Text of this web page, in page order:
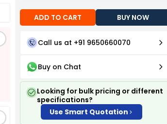
ADD TO CART BUY NOW
Call us at +91 9650660070
Buy on Chat
Looking for bulk pricing or different
specifications?
Use Smart Quotation